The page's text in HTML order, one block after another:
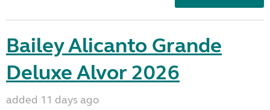
Bailey Alicanto Grande
Deluxe Alvor 2026
added 11 days ago